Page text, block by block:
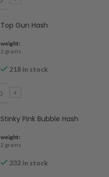
Top Gun Hash
weight:
2 grams
218 in stock
Stinky Pink Bubble Hash
weight:
2 grams
332 in stock